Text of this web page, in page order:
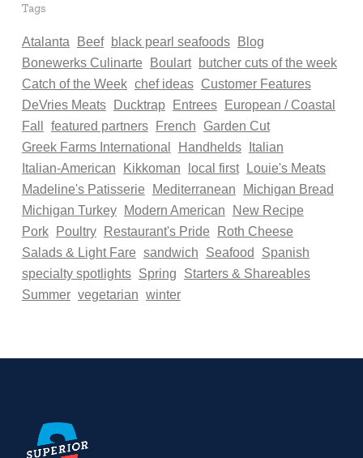
Tags
Atalanta Beef black pearl seafoods
Blog
Bonewerks Culinarte
Boulart
butcher cuts of the week
Catch of the Week chef ideas Customer Features
DeVries Meats
Ducktrap Entrees
European / Coastal
Fall
featured partners French
Garden Cut
Greek Farms International
Handhelds
Italian
Italian-American
Kikkoman local first
Louie's Meats
Madeline's Patisserie
Mediterranean
Michigan Bread
Michigan Turkey
Modern American
New Recipe
Pork
Poultry Restaurant's Pride
Roth Cheese
Salads & Light Fare sandwich Seafood
Spanish
specialty spotlights Spring
Starters & Shareables
Summer vegetarian winter